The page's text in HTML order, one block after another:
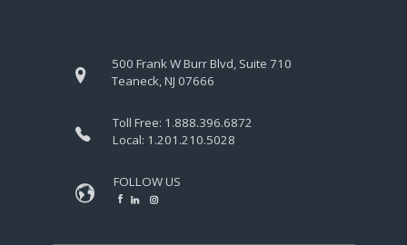
500 Frank W Burr Blvd, Suite 710
Teaneck, NJ 07666
Toll Free: 1.888.396.6872
Local: 1.201.210.5028
FOLLOW US